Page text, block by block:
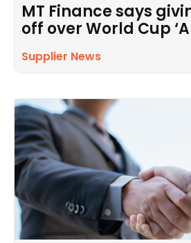
MT Finance says
off over World Cup
Supplier News